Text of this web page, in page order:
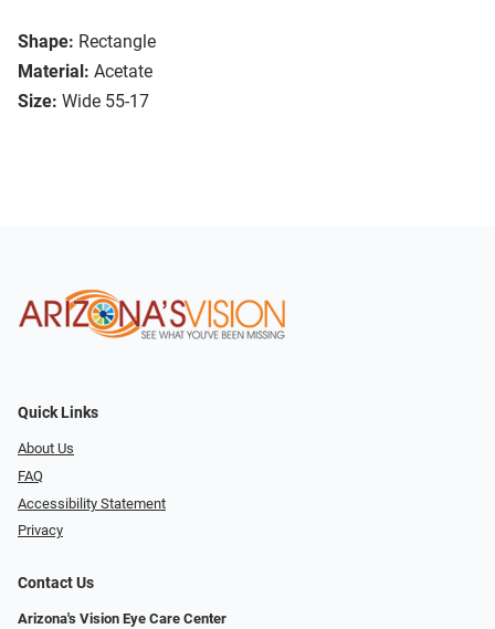
Shape: Rectangle
Material: Acetate
Size: Wide 55-17
Quick Links
About Us
FAQ
Accessibility Statement
Privacy
Contact Us
Arizona's Vision Eye Care Center